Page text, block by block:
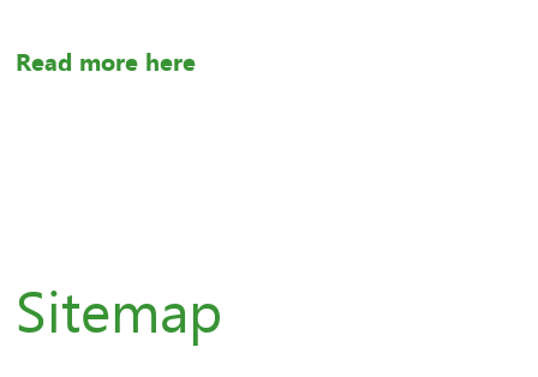
Read more here
Sitemap